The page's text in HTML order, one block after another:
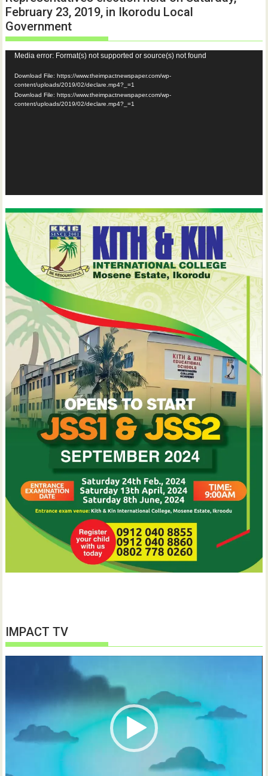
February 23, 2019, in Ikorodu Local
Government
Video
Player
Media error: Format(s) not supported or source(s) not found
Download File: https://www.theimpactnewspaper.com/wp-
content/uploads/2019/02/declare.mp4?_=1
Download File: https://www.theimpactnewspaper.com/wp-
content/uploads/2019/02/declare.mp4?_=1
IMPACT TV